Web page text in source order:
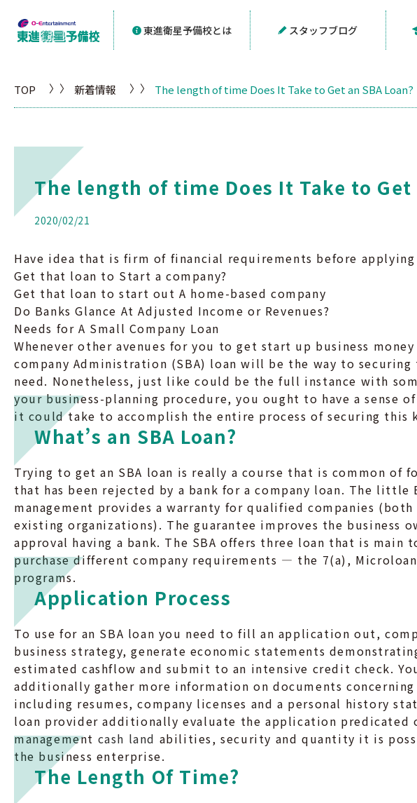
東進衛星予備校とは スタッフブログ
TOP 新着情報 The length of time Does It Take to Get an SBA Loan?
The length of time Does It Take to Get
2020/02/21
Have idea that is firm of financial requirements before
Get that loan to Start a company?
Get that loan to start out A home-based company
Do Banks Glance At Adjusted Income or Revenues?
Needs for A Small Company Loan
Whenever other avenues for you to get start up business
company Administration (SBA) loan will be the way to securing
need. Nonetheless, just like could be the full instance with
your business-planning procedure, you ought to have a sense
it could take to accomplish the entire process of securing this
What’s an SBA Loan?
Trying to get an SBA loan is really a course that is common of
that has been rejected by a bank for a company loan. The little
management provides a warranty for qualified companies (both
existing organizations). The guarantee improves the business
approval having a bank. The SBA offers three loan that is main
purchase different company requirements — the 7(a), Microloan
programs.
Application Process
To use for an SBA loan you need to fill an application out,
business strategy, generate economic statements
estimated cashflow and submit to an intensive credit check.
additionally gather more information on documents
including resumes, company licenses and a personal history
loan provider additionally evaluate the application predicated
management cash land abilities, security and quantity it is
the business enterprise.
The Length Of Time?